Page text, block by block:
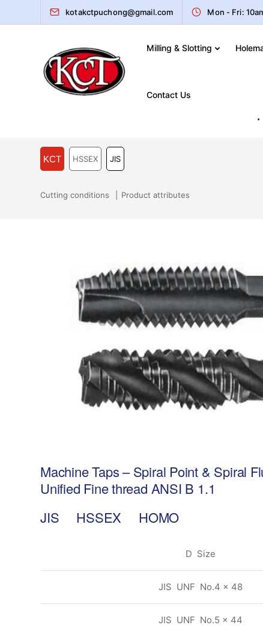
kotakctpuchong@gmail.com Mon - Fri:
Milling & Slotting
Contact Us
Home Catalogue
KCT HSSEX JIS
Cutting conditions Product attributes
Machine Taps – Spiral Point & Spiral
Unified Fine thread ANSI B 1.1
JIS HSSEX HOMO
D Size
JIS UNF No.4 x 48
JIS UNF No.5 x 44